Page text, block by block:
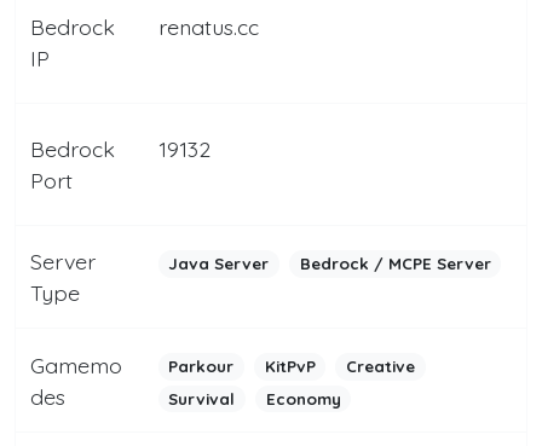
Bedrock
IP
renatus.cc
Bedrock
Port
19132
Server
Type
Java Server Bedrock / MCPE Server
Gamemo
des
Parkour KitPvP
Creative
Survival
Economy